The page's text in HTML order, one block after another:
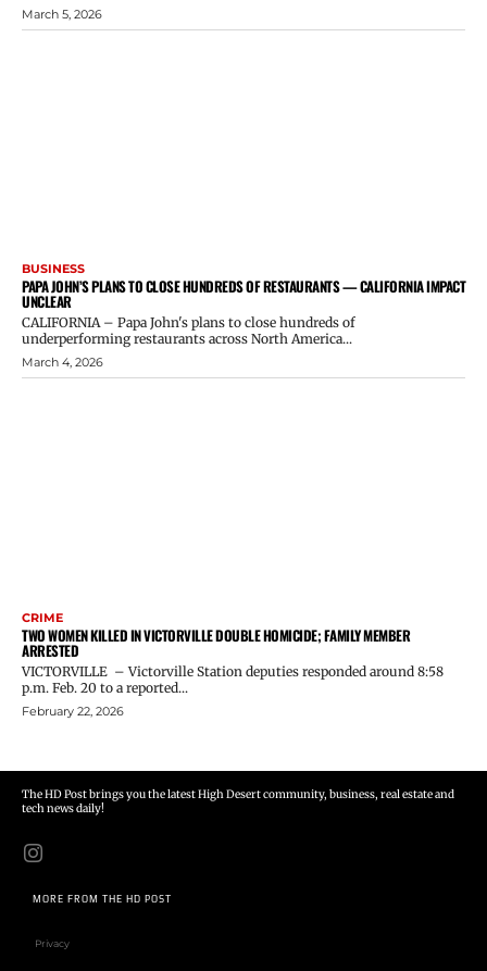
March 5, 2026
BUSINESS
PAPA JOHN’S PLANS TO CLOSE HUNDREDS OF RESTAURANTS — CALIFORNIA IMPACT
UNCLEAR
CALIFORNIA – Papa John's plans to close hundreds of
underperforming restaurants across North America...
March 4, 2026
CRIME
TWO WOMEN KILLED IN VICTORVILLE DOUBLE HOMICIDE; FAMILY MEMBER
ARRESTED
VICTORVILLE – Victorville Station deputies responded around 8:58
p.m. Feb. 20 to a reported...
February 22, 2026
The HD Post brings you the latest High Desert community, business, real estate and
tech news daily!
MORE FROM THE HD POST
Privacy